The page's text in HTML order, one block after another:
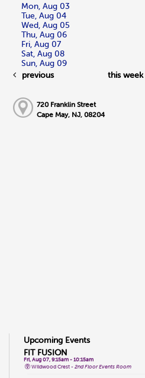
Mon, Aug 03
Tue, Aug 04
Wed, Aug 05
Thu, Aug 06
Fri, Aug 07
Sat, Aug 08
Sun, Aug 09
previous
this week
720 Franklin Street
Cape May, NJ, 08204
Upcoming Events
FIT FUSION
Fri, Aug 07, 9:15am - 10:15am
Wildwood Crest -2nd Floor Events Room